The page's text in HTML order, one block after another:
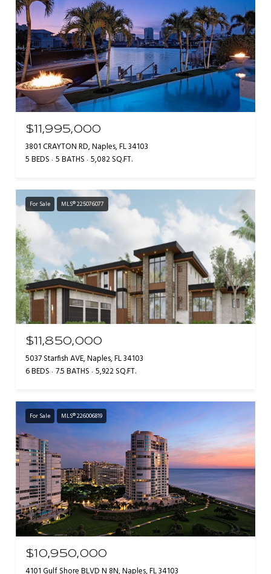
$11,995,000
3801 CRAYTON RD, Naples, FL 34103
5 BEDS 5 BATHS 5,082 SQ.FT.
For Sale MLS® 225076077
$11,850,000
5037 Starfish AVE, Naples, FL 34103
6 BEDS 7.5 BATHS 5,922 SQ.FT.
For Sale MLS® 226006819
$10,950,000
4101 Gulf Shore BLVD N 8N, Naples, FL 34103